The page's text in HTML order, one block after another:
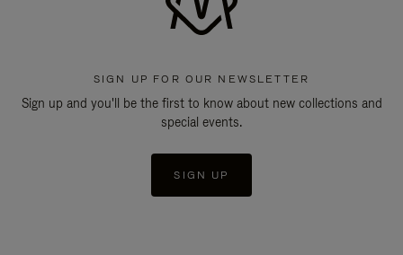
SIGN UP FOR OUR NEWSLETTER
Sign up and you'll be the first to know about new collections and
special events.
SIGN UP